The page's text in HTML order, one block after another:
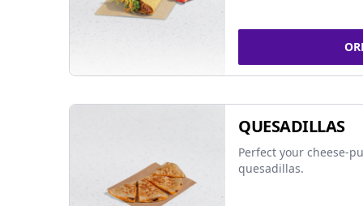
QUESADILLAS
Perfect your cheese-
quesadillas.